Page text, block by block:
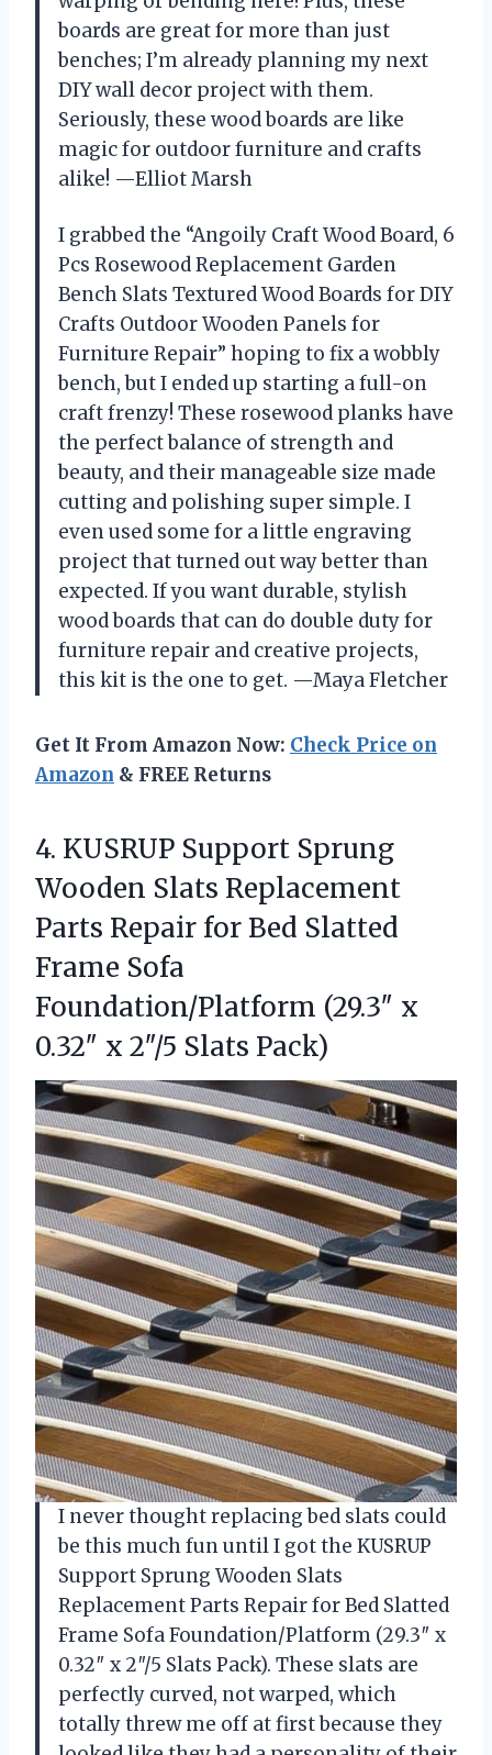
boards are great for more than just
benches; I’m already planning my next
DIY wall decor project with them.
Seriously, these wood boards are like
magic for outdoor furniture and crafts
alike! —Elliot Marsh
I grabbed the “Angoily Craft Wood Board, 6
Pcs Rosewood Replacement Garden
Bench Slats Textured Wood Boards for DIY
Crafts Outdoor Wooden Panels for
Furniture Repair” hoping to fix a wobbly
bench, but I ended up starting a full-on
craft frenzy! These rosewood planks have
the perfect balance of strength and
beauty, and their manageable size made
cutting and polishing super simple. I
even used some for a little engraving
project that turned out way better than
expected. If you want durable, stylish
wood boards that can do double duty for
furniture repair and creative projects,
this kit is the one to get. —Maya Fletcher
Get It From Amazon Now: Check Price on
Amazon & FREE Returns
4. KUSRUP Support Sprung
Wooden Slats Replacement
Parts Repair for Bed Slatted
Frame Sofa
Foundation/Platform (29.3″ x
0.32″ x 2″/5 Slats Pack)
I never thought replacing bed slats could
be this much fun until I got the KUSRUP
Support Sprung Wooden Slats
Replacement Parts Repair for Bed Slatted
Frame Sofa Foundation/Platform (29.3″ x
0.32″ x 2″/5 Slats Pack). These slats are
perfectly curved, not warped, which
totally threw me off at first because they